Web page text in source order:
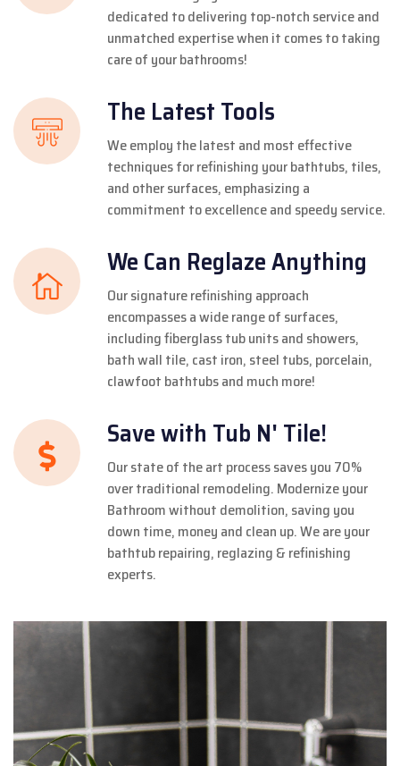
dedicated to delivering top-notch service and
unmatched expertise when it comes to taking
care of your bathrooms!
The Latest Tools
We employ the latest and most effective
techniques for refinishing your bathtubs, tiles,
and other surfaces, emphasizing a
commitment to excellence and speedy service.
We Can Reglaze Anything
Our signature refinishing approach
encompasses a wide range of surfaces,
including fiberglass tub units and showers,
bath wall tile, cast iron, steel tubs, porcelain,
clawfoot bathtubs and much more!
Save with Tub N' Tile!
Our state of the art process saves you 70%
over traditional remodeling. Modernize your
Bathroom without demolition, saving you
down time, money and clean up. We are your
bathtub repairing, reglazing & refinishing
experts.